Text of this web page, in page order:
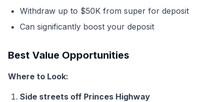
Withdraw up to $50K from super for deposit
Can significantly boost your deposit
Best Value Opportunities
Where to Look:
Side streets off Princes Highway